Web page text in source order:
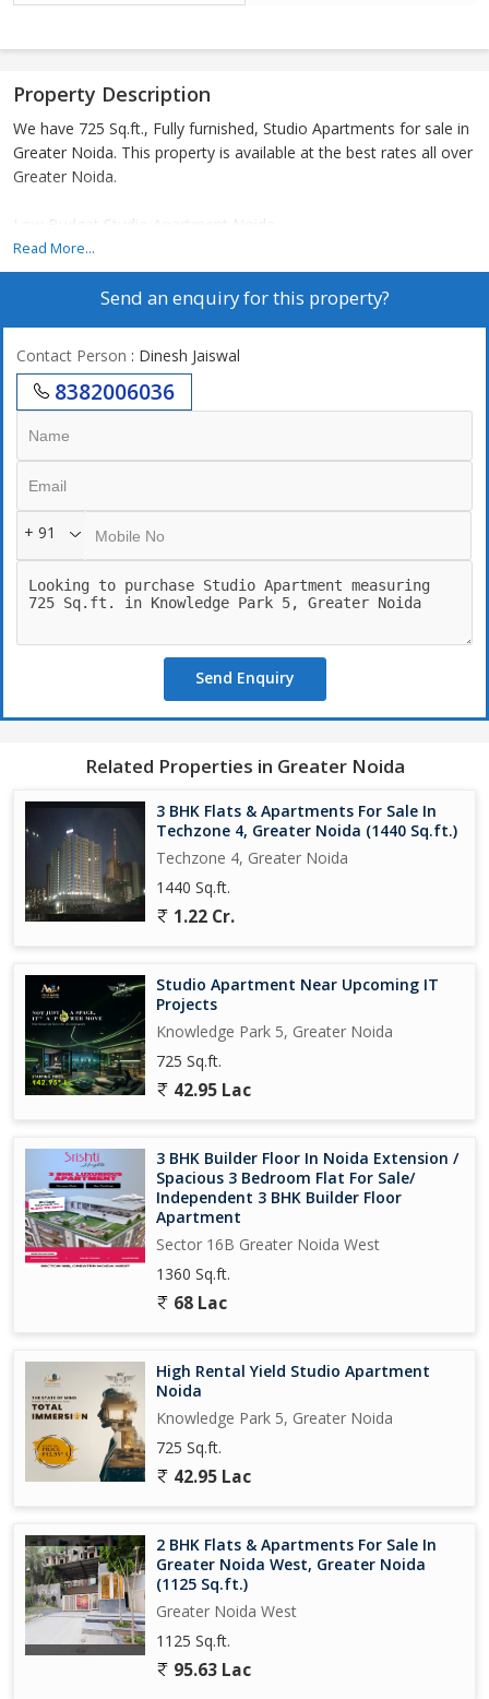
Property Description
We have 725 Sq.ft., Fully furnished, Studio Apartments for sale in
Greater Noida. This property is available at the best rates all over
Greater Noida.
Low Budget Studio Apartment Noida
Read More...
Send an enquiry for this property?
Contact Person : Dinesh Jaiswal
8382006036
+ 91
Send Enquiry
Related Properties in Greater Noida
3 BHK Flats & Apartments For Sale In
Techzone 4, Greater Noida (1440 Sq.ft.)
Techzone 4, Greater Noida
1440 Sq.ft.
1.22 Cr.
Studio Apartment Near Upcoming IT
Projects
Knowledge Park 5, Greater Noida
725 Sq.ft.
42.95 Lac
3 BHK Builder Floor In Noida Extension /
Spacious 3 Bedroom Flat For Sale/
Independent 3 BHK Builder Floor
Apartment
Sector 16B Greater Noida West
1360 Sq.ft.
68 Lac
High Rental Yield Studio Apartment
Noida
Knowledge Park 5, Greater Noida
725 Sq.ft.
42.95 Lac
2 BHK Flats & Apartments For Sale In
Greater Noida West, Greater Noida
(1125 Sq.ft.)
Greater Noida West
1125 Sq.ft.
95.63 Lac